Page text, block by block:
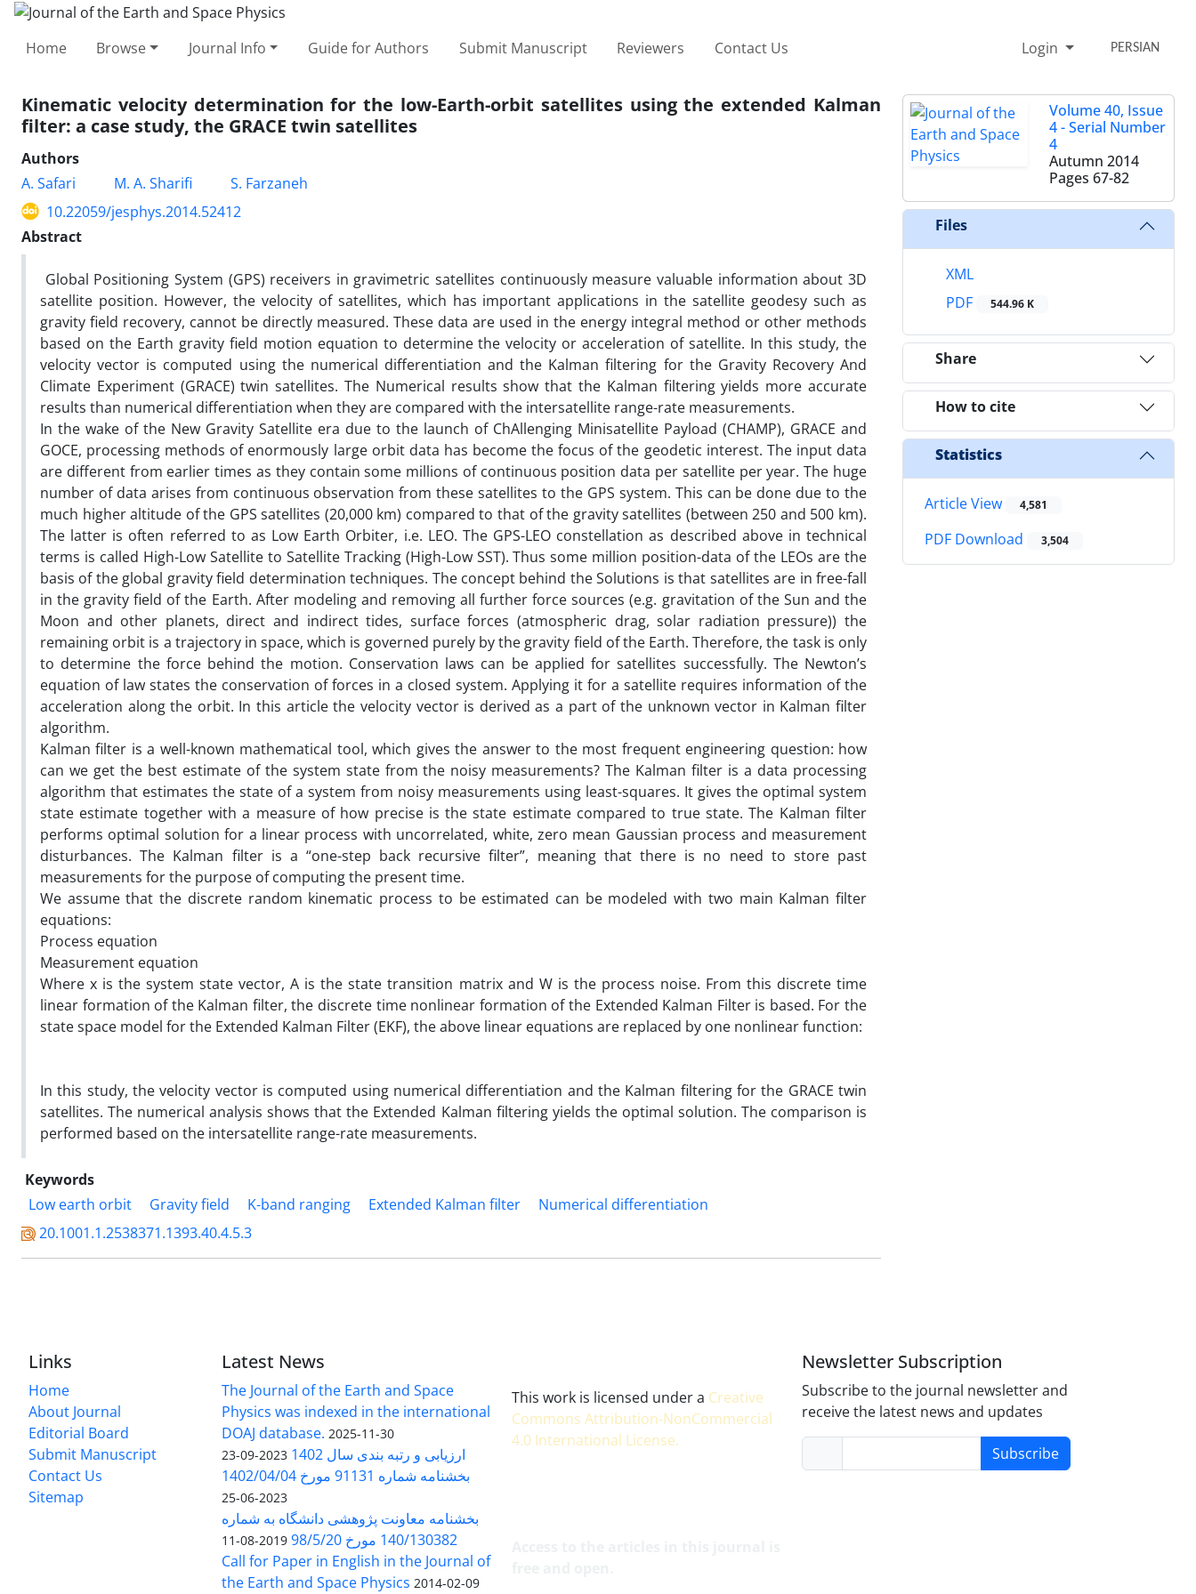
Home Browse Journal Info Guide for Authors Submit Manuscript Reviewers Contact Us Login PERSIAN
Kinematic velocity determination for the low-Earth-orbit satellites using the extended Kalman
filter: a case study, the GRACE twin satellites
Authors
A. Safari
M. A. Sharifi
S. Farzaneh
10.22059/jesphys.2014.52412
Abstract
Global Positioning System (GPS) receivers in gravimetric satellites continuously measure valuable information about 3D
satellite position. However, the velocity of satellites, which has important applications in the satellite geodesy such as
gravity field recovery, cannot be directly measured. These data are used in the energy integral method or other methods
based on the Earth gravity field motion equation to determine the velocity or acceleration of satellite. In this study, the
velocity vector is computed using the numerical differentiation and the Kalman filtering for the Gravity Recovery And
Climate Experiment (GRACE) twin satellites. The Numerical results show that the Kalman filtering yields more accurate
results than numerical differentiation when they are compared with the intersatellite range-rate measurements.
In the wake of the New Gravity Satellite era due to the launch of ChAllenging Minisatellite Payload (CHAMP), GRACE and
GOCE, processing methods of enormously large orbit data has become the focus of the geodetic interest. The input data
are different from earlier times as they contain some millions of continuous position data per satellite per year. The huge
number of data arises from continuous observation from these satellites to the GPS system. This can be done due to the
much higher altitude of the GPS satellites (20,000 km) compared to that of the gravity satellites (between 250 and 500 km).
The latter is often referred to as Low Earth Orbiter, i.e. LEO. The GPS-LEO constellation as described above in technical
terms is called High-Low Satellite to Satellite Tracking (High-Low SST). Thus some million position-data of the LEOs are the
basis of the global gravity field determination techniques. The concept behind the Solutions is that satellites are in free-fall
in the gravity field of the Earth. After modeling and removing all further force sources (e.g. gravitation of the Sun and the
Moon and other planets, direct and indirect tides, surface forces (atmospheric drag, solar radiation pressure)) the
remaining orbit is a trajectory in space, which is governed purely by the gravity field of the Earth. Therefore, the task is only
to determine the force behind the motion. Conservation laws can be applied for satellites successfully. The Newton’s
equation of law states the conservation of forces in a closed system. Applying it for a satellite requires information of the
acceleration along the orbit. In this article the velocity vector is derived as a part of the unknown vector in Kalman filter
algorithm.
Kalman filter is a well-known mathematical tool, which gives the answer to the most frequent engineering question: how
can we get the best estimate of the system state from the noisy measurements? The Kalman filter is a data processing
algorithm that estimates the state of a system from noisy measurements using least-squares. It gives the optimal system
state estimate together with a measure of how precise is the state estimate compared to true state. The Kalman filter
performs optimal solution for a linear process with uncorrelated, white, zero mean Gaussian process and measurement
disturbances. The Kalman filter is a “one-step back recursive filter”, meaning that there is no need to store past
measurements for the purpose of computing the present time.
We assume that the discrete random kinematic process to be estimated can be modeled with two main Kalman filter
equations:
Process equation
Measurement equation
Where x is the system state vector, A is the state transition matrix and W is the process noise. From this discrete time
linear formation of the Kalman filter, the discrete time nonlinear formation of the Extended Kalman Filter is based. For the
state space model for the Extended Kalman Filter (EKF), the above linear equations are replaced by one nonlinear function:
In this study, the velocity vector is computed using numerical differentiation and the Kalman filtering for the GRACE twin
satellites. The numerical analysis shows that the Extended Kalman filtering yields the optimal solution. The comparison is
performed based on the intersatellite range-rate measurements.
Keywords
Low earth orbit
Gravity field K-band ranging Extended Kalman filter
Numerical differentiation
20.1001.1.2538371.1393.40.4.5.3
Volume 40, Issue
4 - Serial Number
4
Autumn 2014
Pages 67-82
Files
XML
PDF
544.96 K
Share
How to cite
Statistics
Article View 4,581
PDF Download 3,504
Links
Home
About Journal
Editorial Board
Submit Manuscript
Contact Us
Sitemap
Latest News
The Journal of the Earth and Space
Physics was indexed in the international
DOAJ database. 2025-11-30
ارزیابی و رتبه بندی سال 1402 2023-09-23
بخشنامه شماره 91131 مورخ 1402/04/04
2023-06-25
بخشنامه معاونت پژوهشی دانشگاه به شماره
140/130382 مورخ 98/5/20
2019-08-11
Call for Paper in English in the Journal of
the Earth and Space Physics 2014-02-09
This work is licensed under a Creative
Commons Attribution-NonCommercial
4.0 International License.
Newsletter Subscription
Subscribe to the journal newsletter and
receive the latest news and updates
Subscribe